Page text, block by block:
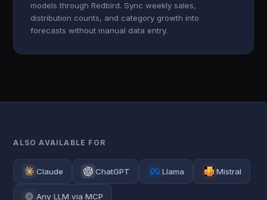
models through Redbird. Sync weekly sales,
distribution counts, and category growth into
forecasts without manual data entry.
ALSO AVAILABLE FOR
Claude ChatGPT Llama Mistral
Any LLM via MCP